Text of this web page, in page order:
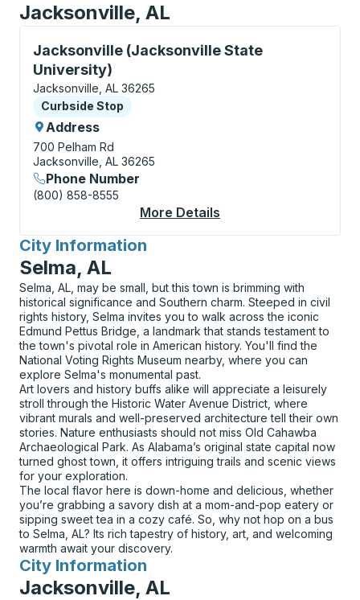
Jacksonville, AL
Jacksonville (Jacksonville State
University)
Curbside Stop, use arrow keys or tab to explore
Jacksonville, AL 36265
Curbside Stop
Curbside Stop
Address
700 Pelham Rd
Jacksonville, AL 36265
Phone Number
(800) 858-8555
More Details
City Information
for
Selma, AL
Selma, AL, may be small, but this town is brimming with
historical significance and Southern charm. Steeped in civil
rights history, Selma invites you to walk across the iconic
Edmund Pettus Bridge, a landmark that stands testament to
the town's pivotal role in American history. You'll find the
National Voting Rights Museum nearby, where you can
explore Selma's monumental past.
Art lovers and history buffs alike will appreciate a leisurely
stroll through the Historic Water Avenue District, where
vibrant murals and well-preserved architecture tell their own
stories. Nature enthusiasts should not miss Old Cahawba
Archaeological Park. As Alabama’s original state capital now
turned ghost town, it offers intriguing trails and scenic views
for your exploration.
The local flavor here is down-home and delicious, whether
you’re grabbing a savory dish at a mom-and-pop eatery or
sipping sweet tea in a cozy café. So, why not hop on a bus
to Selma, AL? Its rich tapestry of history, art, and welcoming
warmth await your discovery.
City Information
for
Jacksonville, AL